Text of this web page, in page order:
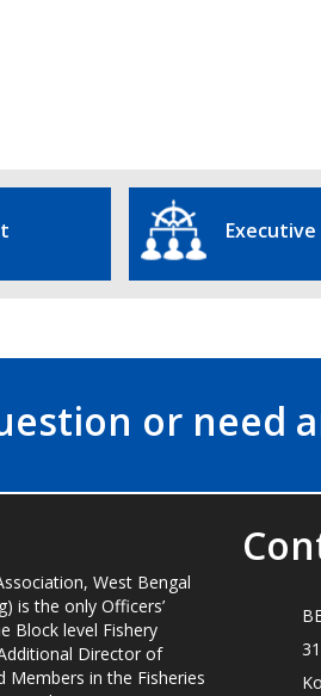
or need
West Bengal
is the only Officers’
Block level Fishery
Director of
Members in the Fisheries